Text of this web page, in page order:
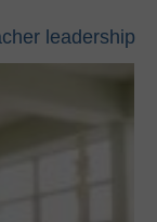
leadership